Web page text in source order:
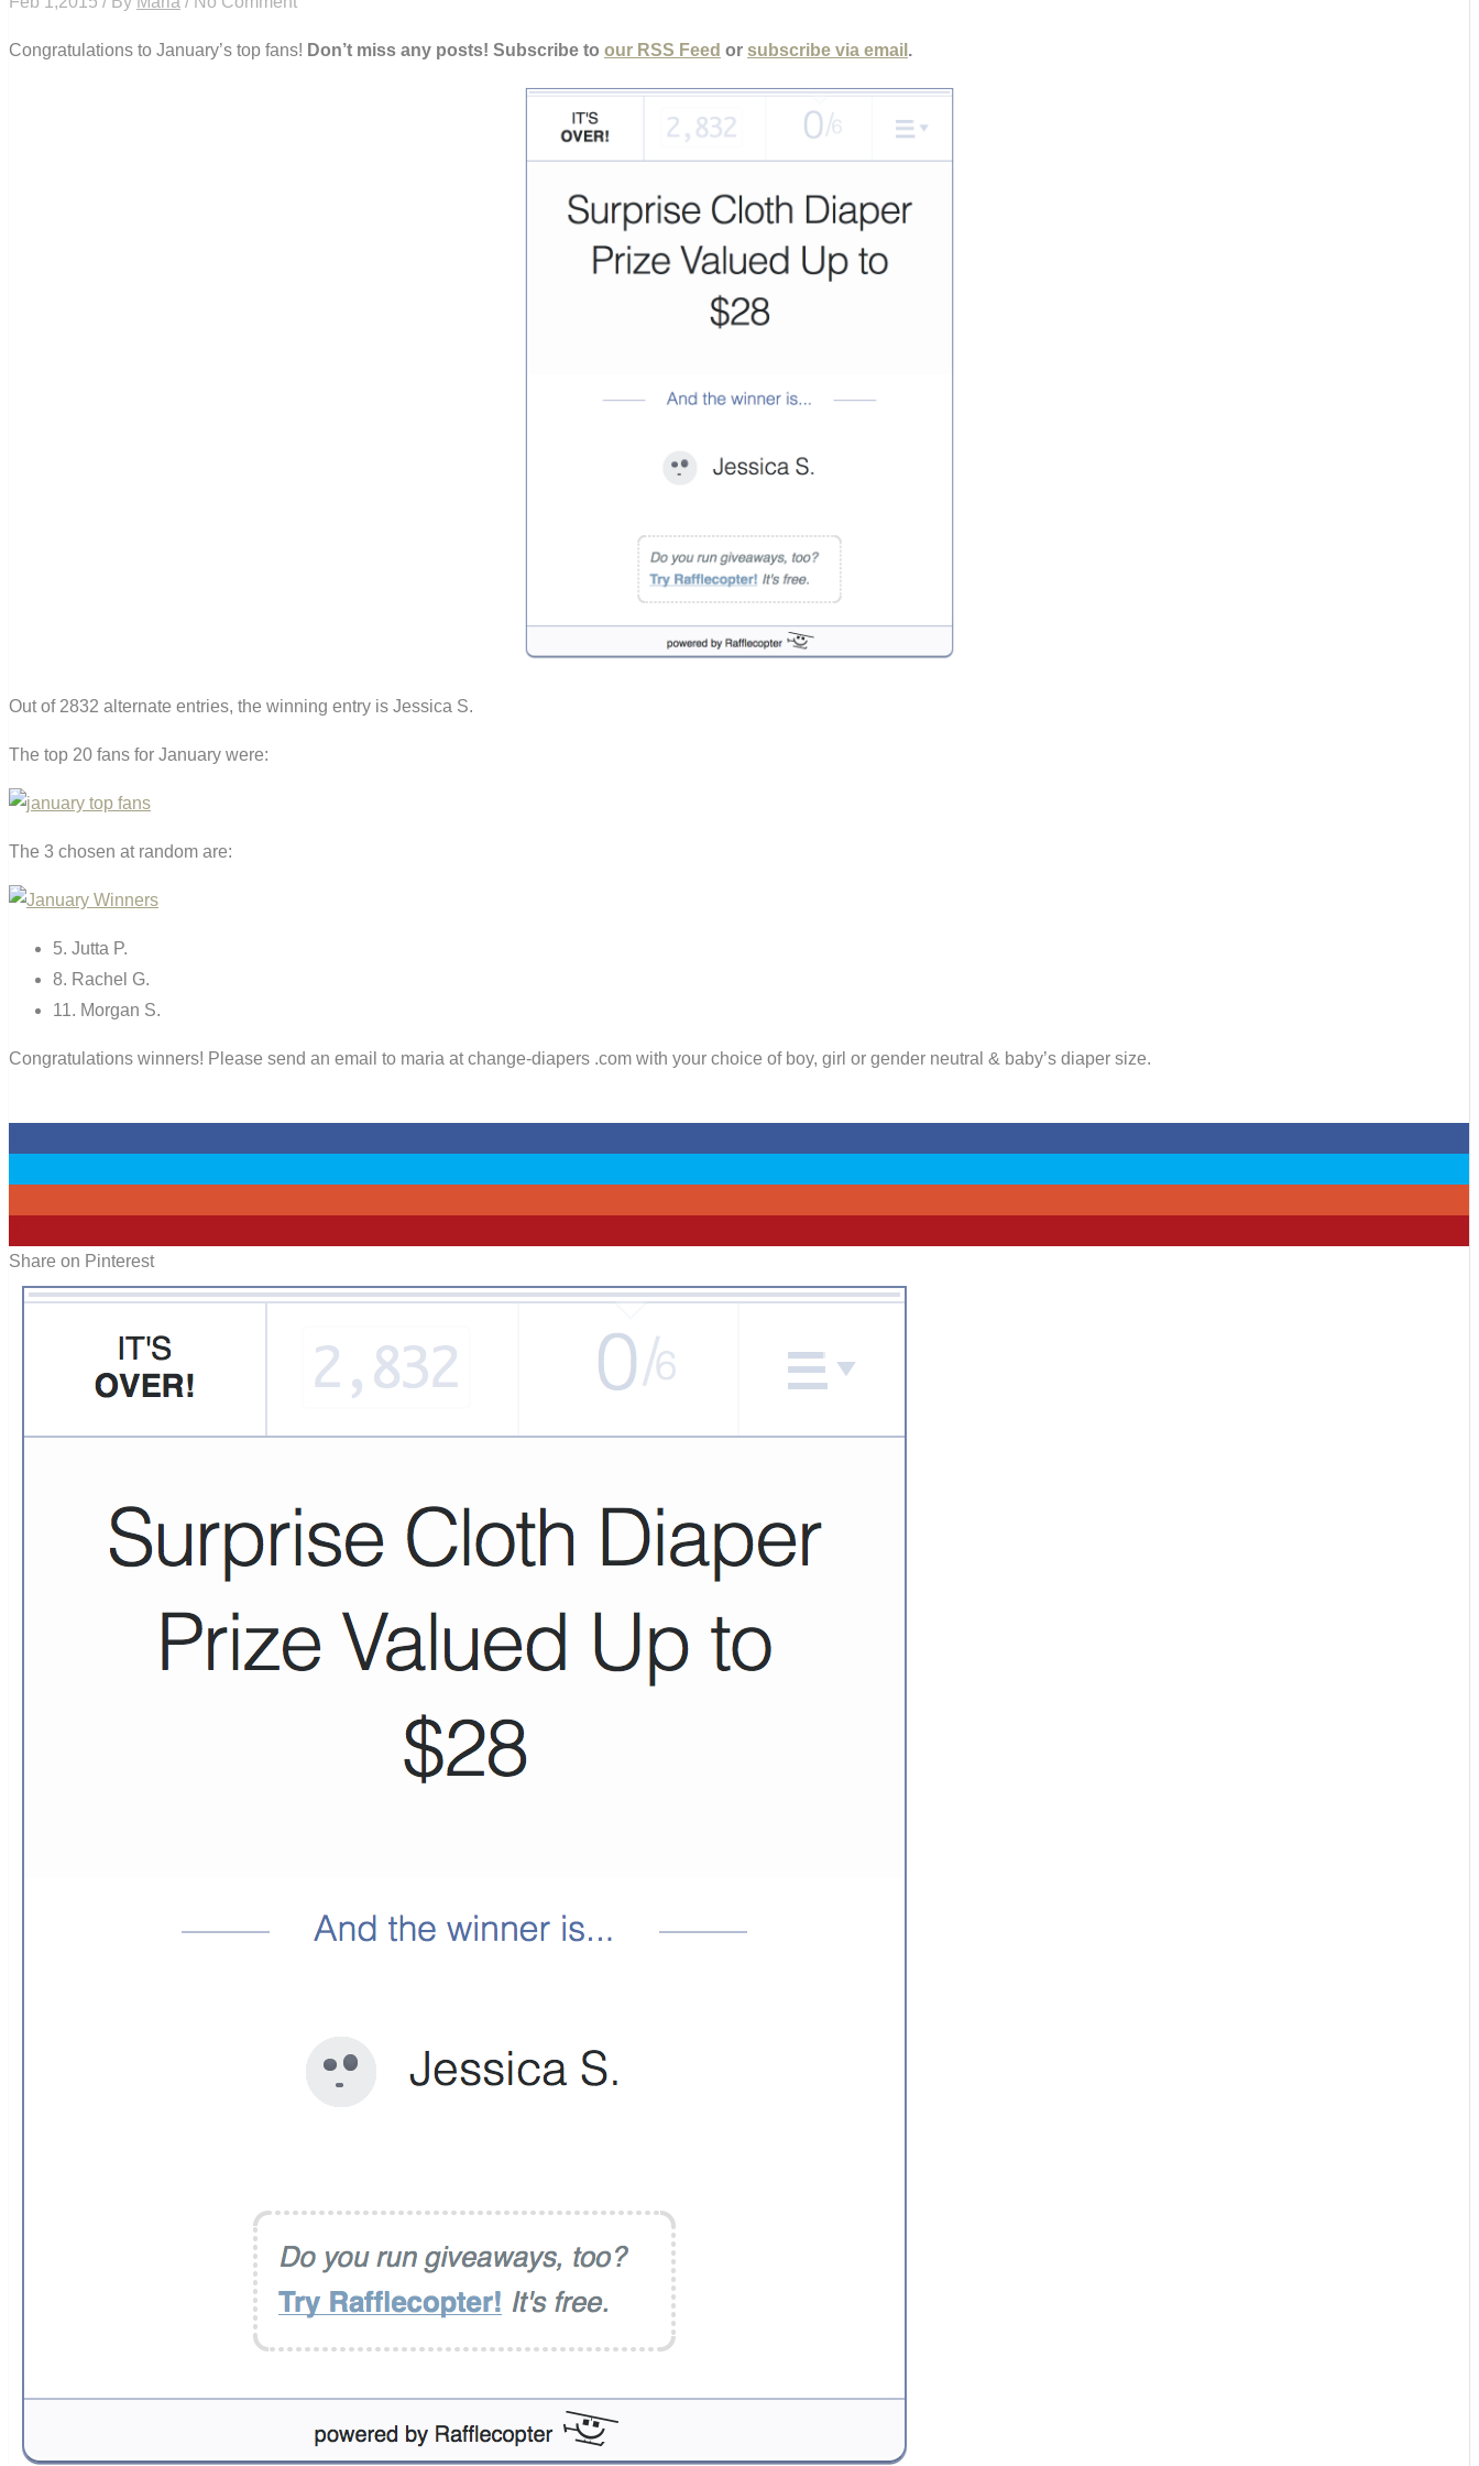
Congratulations to January’s top fans! Don’t miss any posts! Subscribe to our RSS Feed or subscribe via email .
Out of 2832 alternate entries, the winning entry is Jessica S.
The top 20 fans for January were:
The 3 chosen at random are:
5. Jutta P.
8. Rachel G.
11. Morgan S.
Congratulations winners! Please send an email to maria at change-diapers .com with your choice of boy, girl or gender neutral & baby’s diaper size.
Share on Pinterest